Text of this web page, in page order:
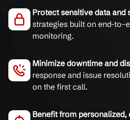
Protect sensitive data and
strategies built on end-to-
monitoring.
Minimize downtime and
response and issue
on the first call.
Benefit from